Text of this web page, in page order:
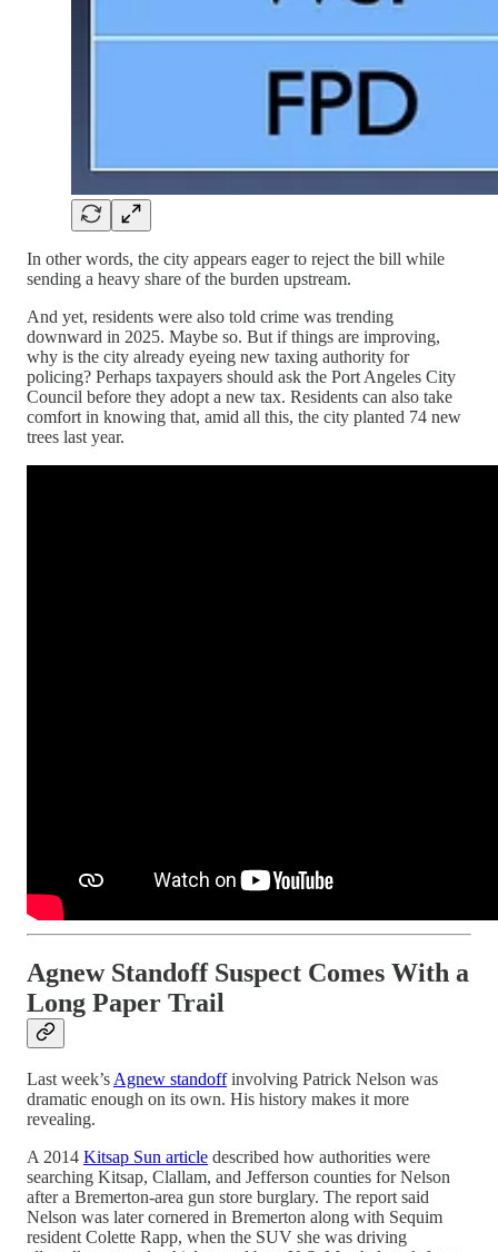
In other words, the city appears eager to reject the bill while
sending a heavy share of the burden upstream.
And yet, residents were also told crime was trending
downward in 2025. Maybe so. But if things are improving,
why is the city already eyeing new taxing authority for
policing? Perhaps taxpayers should ask the Port Angeles City
Council before they adopt a new tax. Residents can also take
comfort in knowing that, amid all this, the city planted 74 new
trees last year.
Agnew Standoff Suspect Comes With a
Long Paper Trail
Last week’sAgnew standoffinvolving Patrick Nelson was
dramatic enough on its own. His history makes it more
revealing.
A 2014 Kitsap Sun article described how authorities were
searching Kitsap, Clallam, and Jefferson counties for Nelson
after a Bremerton-area gun store burglary. The report said
Nelson was later cornered in Bremerton along with Sequim
resident Colette Rapp, when the SUV she was driving